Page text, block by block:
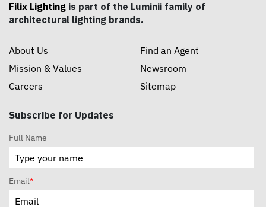
Filix Lighting is part of the Luminii family of
architectural lighting brands.
About Us
Mission & Values
Careers
Find an Agent
Newsroom
Sitemap
Subscribe for Updates
Full Name
Email*